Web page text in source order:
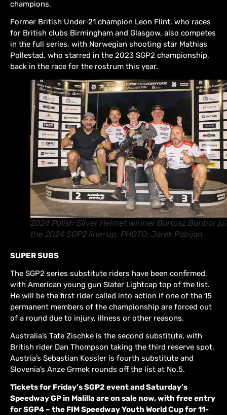
champions.
Former British Under-21 champion Leon Flint, who races
for British clubs Birmingham and Glasgow, also competes
in the full series, with Norwegian shooting star Mathias
Pollestad, who starred in the 2023 SGP2 championship,
back in the race for the rostrum this year.
2024 Polish Silver Helmet winner Bartosz Banbor
the 2024 SGP2 line-up. PHOTO: Jarek Pabijan
SUPER SUBS
The SGP2 series substitute riders have been confirmed,
with American young gun Slater Lightcap top of the list.
He will be the first rider called into action if one of the 15
permanent members of the championship are forced out
of a round due to injury, illness or other reasons.
Australia’s Tate Zischke is the second substitute, with
British rider Dan Thompson taking the third reserve spot.
Austria’s Sebastian Kossler is fourth substitute and
Slovenia’s Anze Grmek rounds off the list at No.5.
Tickets for Friday’s SGP2 event and Saturday’s
Speedway GP in Malilla are on sale now, with free entry
for SGP4 – the FIM Speedway Youth World Cup for 11-